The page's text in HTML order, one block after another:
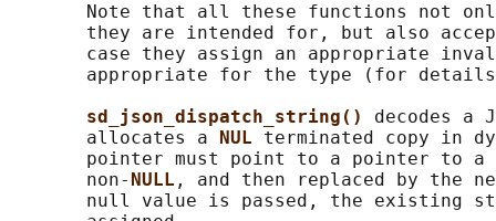
Note that all these functions not
they are intended for, but also
case they assign an appropriate
appropriate for the type (for
sd_json_dispatch_string() decodes a
       allocates a
NUL terminated copy in
pointer must point to a pointer to a
       non-
NULL , and then replaced by the
null value is passed, the existing